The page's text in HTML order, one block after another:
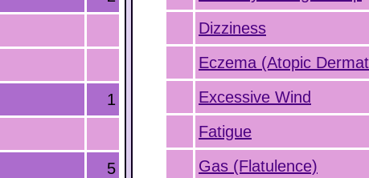
1
5
Dizziness
Eczema (Atopic
Excessive Wind
Fatigue
Gas (Flatulence)